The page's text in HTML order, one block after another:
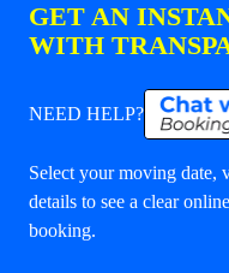
GET AN
WITH
NEED HELP?
Select your moving date,
details to see a clear
booking.